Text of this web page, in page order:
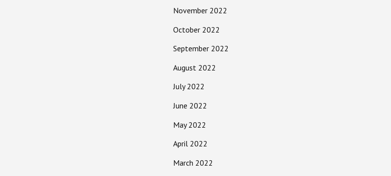
November 2022
October 2022
September 2022
August 2022
July 2022
June 2022
May 2022
April 2022
March 2022